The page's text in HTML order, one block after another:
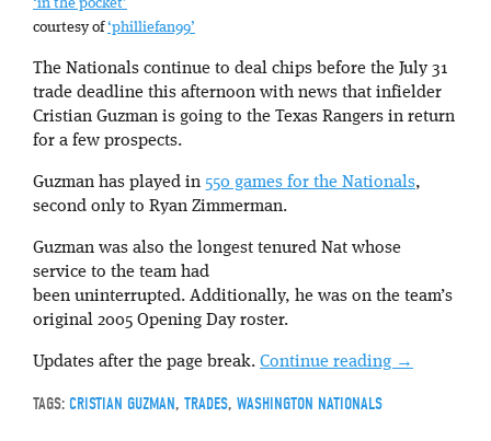
‘in the pocket’
courtesy of‘philliefan99’
The Nationals continue to deal chips before the July 31
trade deadline this afternoon with news that infielder
Cristian Guzman is going to the Texas Rangers in return
for a few prospects.
Guzman has played in 550 games for the Nationals,
second only to Ryan Zimmerman.
Guzman was also the longest tenured Nat whose
service to the team had
been uninterrupted. Additionally, he was on the team’s
original 2005 Opening Day roster.
Updates after the page break. Continue reading →
TAGS: CRISTIAN GUZMAN, TRADES, WASHINGTON NATIONALS